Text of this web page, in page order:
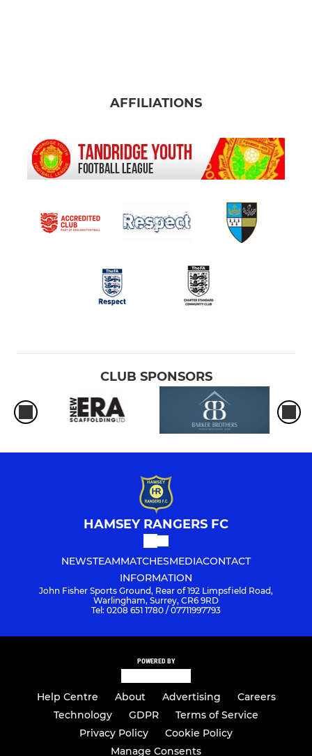
AFFILIATIONS
CLUB SPONSORS
HAMSEY RANGERS FC
NEWSTEAMMATCHESMEDIACONTACT
INFORMATION
John Fisher Sports Ground, Rear of 192 Limpsfield Road,
Warlingham, Surrey, CR6 9RD
Tel: 0208 651 1780 / 07711997793
POWERED BY
Help Centre About Advertising
Careers
Technology
GDPR
Terms of Service
Privacy Policy
Cookie Policy
Manage Consents